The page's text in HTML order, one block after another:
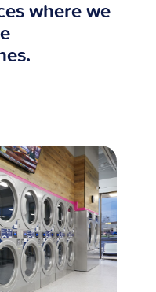
where we